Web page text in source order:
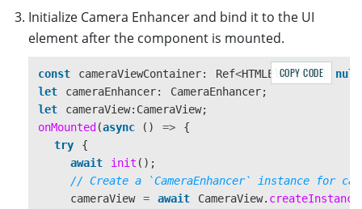
Initialize Camera Enhancer and bind it to the UI
element after the component is mounted.
const cameraViewContainer: Ref<HTMLElement | null
let
cameraEnhancer: CameraEnhancer;
let
cameraView: CameraView;
onMounted (async () =>
{
try
{
await
init ();
// Create a `CameraEnhancer` instance for
cameraView
= await CameraView. createInstance
COPY CODE